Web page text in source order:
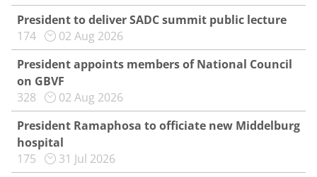
President to deliver SADC summit public lecture
174
02 Aug 2026
President appoints members of National Council
on GBVF
328
02 Aug 2026
President Ramaphosa to officiate new Middelburg
hospital
175
31 Jul 2026